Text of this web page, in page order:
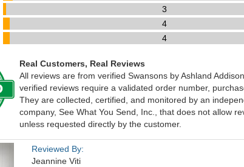
3
4
4
Real Customers, Real Reviews
All reviews are from verified Swansons by Ashland
verified reviews require a validated order number,
They are collected, certified, and monitored by an
company, See What You Send, Inc., that does not allow
unless requested directly by the customer.
Reviewed By:
Jeannine Viti